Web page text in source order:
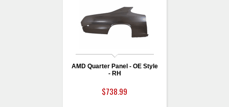
AMD Quarter Panel - OE Style
- RH
$738.99